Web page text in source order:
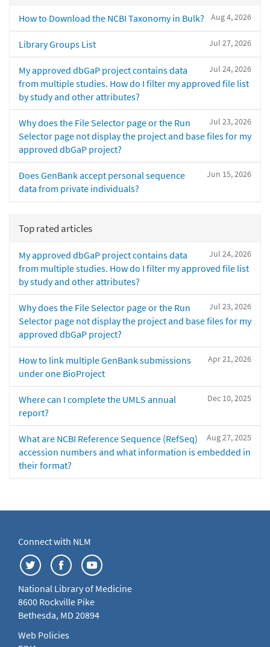
Aug 4, 2026
How to Download the NCBI Taxonomy in Bulk?
Jul 27, 2026
Library Groups List
Jul 24, 2026
My approved dbGaP project contains data
from multiple studies. How do I filter my approved file list
by study and other attributes?
Jul 23, 2026
Why does the File Selector page or the Run
Selector page not display the project and base files for my
approved dbGaP project?
Jun 15, 2026
Does GenBank accept personal sequence
data from private individuals?
Top rated articles
Jul 24, 2026
My approved dbGaP project contains data
from multiple studies. How do I filter my approved file list
by study and other attributes?
Jul 23, 2026
Why does the File Selector page or the Run
Selector page not display the project and base files for my
approved dbGaP project?
Apr 21, 2026
How to link multiple GenBank submissions
under one BioProject
Dec 10, 2025
Where can I complete the UMLS annual
report?
Aug 27, 2025
What are NCBI Reference Sequence (RefSeq)
accession numbers and what information is embedded in
their format?
Connect with NLM
National Library of Medicine
8600 Rockville Pike
Bethesda, MD 20894
Web Policies